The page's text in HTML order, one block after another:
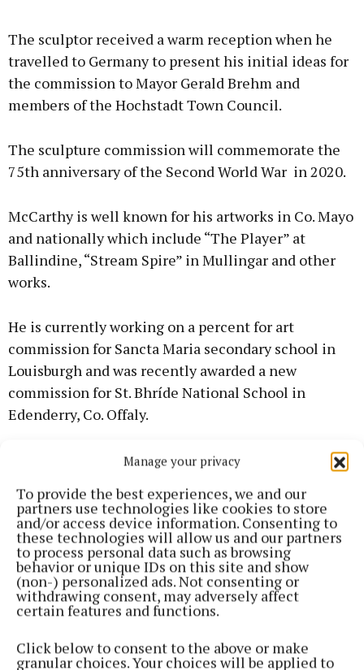
Manage your privacy
To provide the best experiences, we and our
partners use technologies like cookies to store
and/or access device information. Consenting to
these technologies will allow us and our partners
to process personal data such as browsing
behavior or unique IDs on this site and show
(non-) personalized ads. Not consenting or
withdrawing consent, may adversely affect
certain features and functions.
Click below to consent to the above or make
granular choices. Your choices will be applied to
The sculptor received a warm reception when he
travelled to Germany to present his initial ideas for
the commission to Mayor Gerald Brehm and
members of the Hochstadt Town Council.
The sculpture commission will commemorate the
75th anniversary of the Second World War in 2020.
McCarthy is well known for his artworks in Co. Mayo
and nationally which include “The Player” at
Ballindine, “Stream Spire” in Mullingar and other
works.
He is currently working on a percent for art
commission for Sancta Maria secondary school in
Louisburgh and was recently awarded a new
commission for St. Bhríde National School in
Edenderry, Co. Offaly.
The town of Hochstadt in Germany is a twin town of
between the two towns.